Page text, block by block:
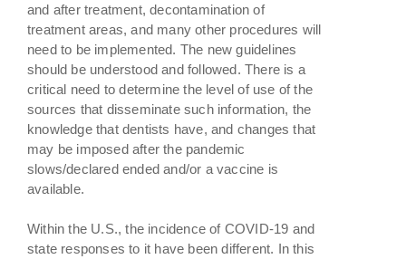
and after treatment, decontamination of
treatment areas, and many other procedures will
need to be implemented. The new guidelines
should be understood and followed. There is a
critical need to determine the level of use of the
sources that disseminate such information, the
knowledge that dentists have, and changes that
may be imposed after the pandemic
slows/declared ended and/or a vaccine is
available.
Within the U.S., the incidence of COVID-19 and
state responses to it have been different. In this